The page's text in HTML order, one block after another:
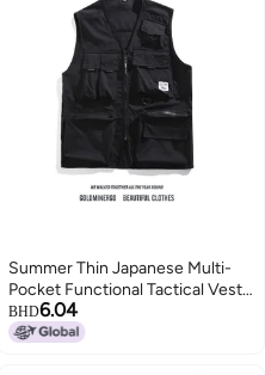
Summer Thin Japanese Multi-
Pocket Functional Tactical Vest
Dark High Street Fashionable
Vest Loose Waistcoat Trendy
BHD6.04